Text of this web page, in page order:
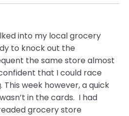
into my local grocery
to knock out the
the same store almost
that I could race
week however, a quick
in the cards. I had
grocery store